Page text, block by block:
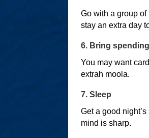
Go with a group
stay an extra day
6. Bring
You may want
extrah moola.
7. Sleep
Get a good
mind is sharp.